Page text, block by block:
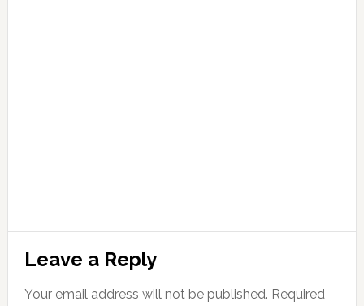
Leave a Reply
Your email address will not be published. Required